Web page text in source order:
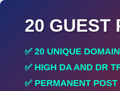
20 GUEST
✅ 20 UNIQUE
✅ HIGH DA AND DR
✅ PERMANENT